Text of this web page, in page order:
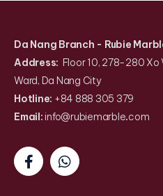
Da Nang Branch - Rubie
Address: Floor 10, 278-280 Xo
Ward, Da Nang City
Hotline: +84 888 305 379
Email:info@rubiemarble.com